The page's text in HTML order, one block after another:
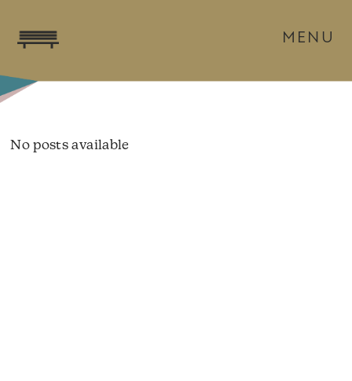
MENU
No posts available